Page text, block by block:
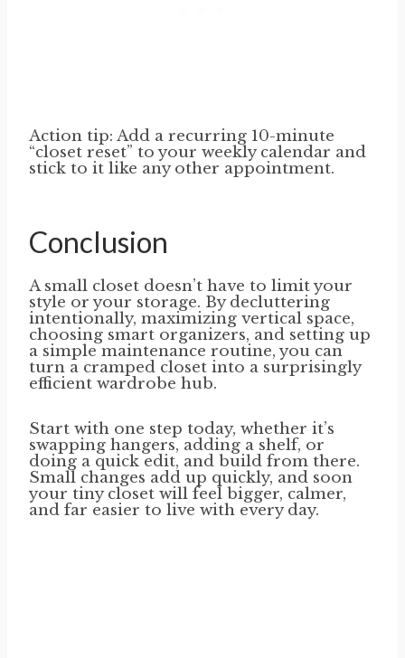
Action tip: Add a recurring 10-minute
“closet reset” to your weekly calendar and
stick to it like any other appointment.
Conclusion
A small closet doesn’t have to limit your
style or your storage. By decluttering
intentionally, maximizing vertical space,
choosing smart organizers, and setting up
a simple maintenance routine, you can
turn a cramped closet into a surprisingly
efficient wardrobe hub.
Start with one step today, whether it’s
swapping hangers, adding a shelf, or
doing a quick edit, and build from there.
Small changes add up quickly, and soon
your tiny closet will feel bigger, calmer,
and far easier to live with every day.